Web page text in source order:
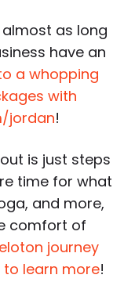
as long
have an
a whopping
with
jordan!
is just steps
time for what
and more,
comfort of
journey
learn more!